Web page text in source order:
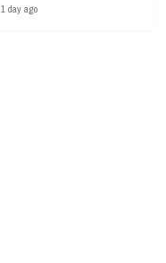
1 day ago